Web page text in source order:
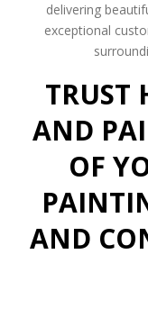
delivering
exceptional
TRUST
AND
OF
AND